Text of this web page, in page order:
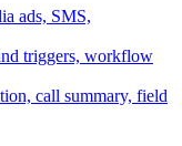
ads, SMS,
triggers, workflow
call summary, field